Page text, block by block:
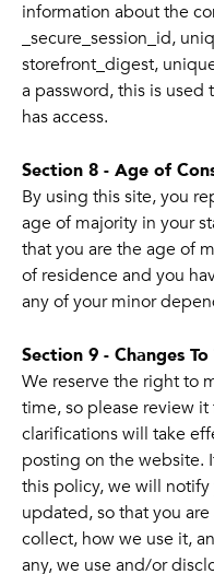
information about the
_secure_session_id,
storefront_digest,
a password, this is
has access.
Section 8 - Age of
By using this site, you
age of majority in your
that you are the age of
of residence and you
any of your minor
Section 9 - Changes
We reserve the right to
time, so please review
clarifications will take
posting on the website.
this policy, we will
updated, so that you
collect, how we use it,
any, we use and/or